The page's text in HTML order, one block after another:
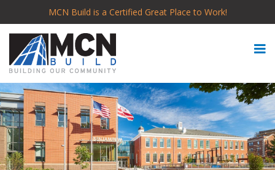
MCN Build is a Certified Great Place to Work!